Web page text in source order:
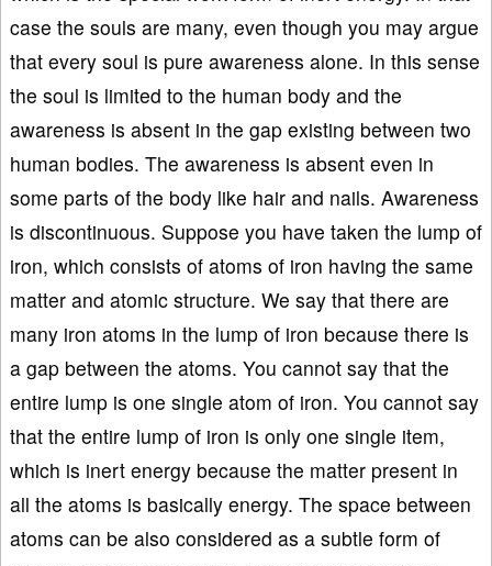
case the souls are many, even though you may argue
that every soul is pure awareness alone. In this sense
the soul is limited to the human body and the
awareness is absent in the gap existing between two
human bodies. The awareness is absent even in
some parts of the body like hair and nails. Awareness
is discontinuous. Suppose you have taken the lump of
iron, which consists of atoms of iron having the same
matter and atomic structure. We say that there are
many iron atoms in the lump of iron because there is
a gap between the atoms. You cannot say that the
entire lump is one single atom of iron. You cannot say
that the entire lump of iron is only one single item,
which is inert energy because the matter present in
all the atoms is basically energy. The space between
atoms can be also considered as a subtle form of